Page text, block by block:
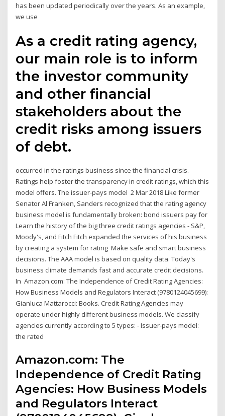
has been updated periodically over the years. As an example,
we use
As a credit rating agency,
our main role is to inform
the investor community
and other financial
stakeholders about the
credit risks among issuers
of debt.
occurred in the ratings business since the financial crisis.
Ratings help foster the transparency in credit ratings, which this
model offers. The issuer-pays model 2 Mar 2018 Like former
Senator Al Franken, Sanders recognized that the rating agency
business model is fundamentally broken: bond issuers pay for
Learn the history of the big three credit ratings agencies - S&P,
Moody's, and Fitch Fitch expanded the services of his business
by creating a system for rating Make safe and smart business
decisions. The AAA model is based on quality data. Today's
business climate demands fast and accurate credit decisions.
In Amazon.com: The Independence of Credit Rating Agencies:
How Business Models and Regulators Interact (9780124045699):
Gianluca Mattarocci: Books. Credit Rating Agencies may
operate under highly different business models. We classify
agencies currently according to 5 types: - Issuer-pays model:
the rated
Amazon.com: The
Independence of Credit Rating
Agencies: How Business Models
and Regulators Interact